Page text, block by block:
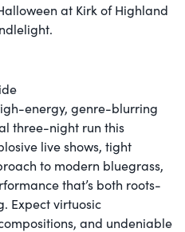
at Kirk of Highland
energy, genre-blurring
three-night run this
live shows, tight
to modern bluegrass,
that’s both roots-
Expect virtuosic
and undeniable